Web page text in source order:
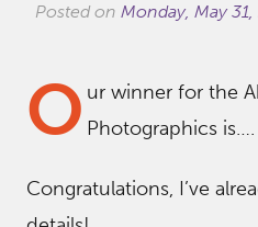
Posted on Monday, May
O ur winner for the
Photographics
Congratulations, I’ve